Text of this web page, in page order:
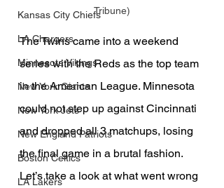
Kansas City Chiefs
LA Chargers
Minnesota Vikings
New York Giants
New York Jets
New England Patriots
Boston Celtics
LA Lakers
Tribune)
The Twins came into a weekend
series with the Reds as the top team
in the American League. Minnesota
could not step up against Cincinnati
and dropped all 3 matchups, losing
the final game in a brutal fashion.
Let’s take a look at what went wrong